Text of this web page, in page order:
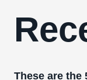
These are the